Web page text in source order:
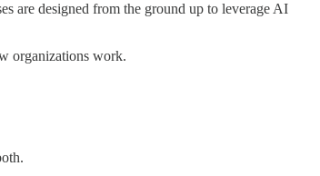
are designed from the ground up to leverage AI
organizations work.